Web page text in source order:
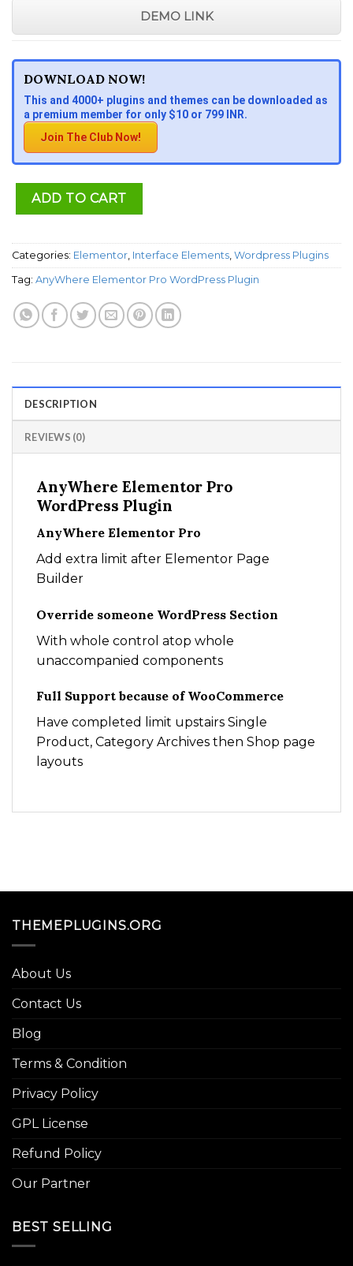
DEMO LINK
DOWNLOAD NOW!
This and 4000+ plugins and themes can be downloaded as
a premium member for only $10 or 799 INR.
Join The Club Now!
ADD TO CART
Categories: Elementor, Interface Elements, Wordpress Plugins
Tag: AnyWhere Elementor Pro WordPress Plugin
DESCRIPTION
REVIEWS (0)
AnyWhere Elementor Pro
WordPress Plugin
AnyWhere Elementor Pro
Add extra limit after Elementor Page
Builder
Override someone WordPress Section
With whole control atop whole
unaccompanied components
Full Support because of WooCommerce
Have completed limit upstairs Single
Product, Category Archives then Shop page
layouts
THEMEPLUGINS.ORG
About Us
Contact Us
Blog
Terms & Condition
Privacy Policy
GPL License
Refund Policy
Our Partner
BEST SELLING